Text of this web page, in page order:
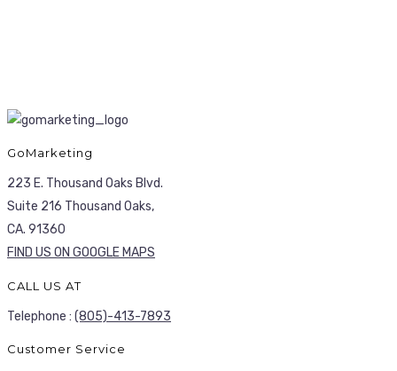
GoMarketing
223 E. Thousand Oaks Blvd.
Suite 216 Thousand Oaks,
CA. 91360
FIND US ON GOOGLE MAPS
CALL US AT
Telephone : (805)-413-7893
Customer Service